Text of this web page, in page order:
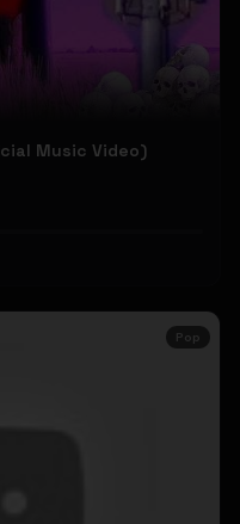
Music Video)
Pop